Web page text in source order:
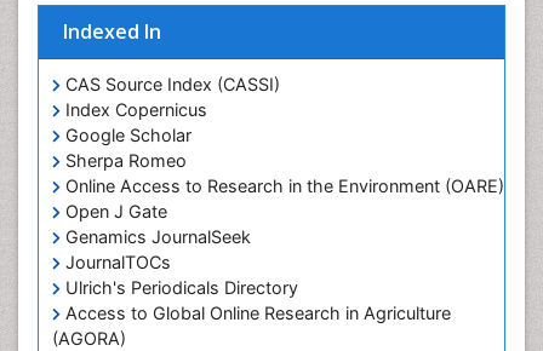
Indexed In
CAS Source Index (CASSI)
Index Copernicus
Google Scholar
Sherpa Romeo
Online Access to Research in the Environment (OARE)
Open J Gate
Genamics JournalSeek
JournalTOCs
Ulrich's Periodicals Directory
Access to Global Online Research in Agriculture
(AGORA)
Marine Conservation
Marine Engineering
Marine Fisheries
Marine Mammal Research
Marine Microbiome Analysis
Marine Pollution
Marine Reptiles
Marine Science
Microplastic Pollution